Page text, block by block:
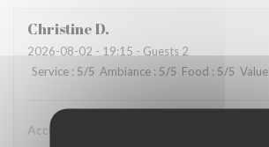
ChristineD
2026-08-02 - 19:15 - Guests 2
Service : 5/5 Ambiance : 5/5 Food : 5/5 Value
Accueil chaleureux , professionnel